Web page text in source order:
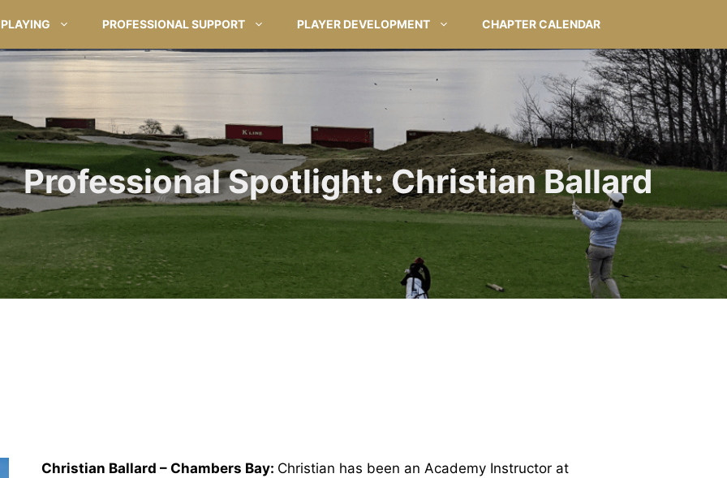
PLAYING PROFESSIONAL SUPPORT PLAYER DEVELOPMENT CHAPTER CALENDAR
Professional Spotlight: Christian Ballard
Christian Ballard – Chambers Bay: Christian has been an Academy Instructor at